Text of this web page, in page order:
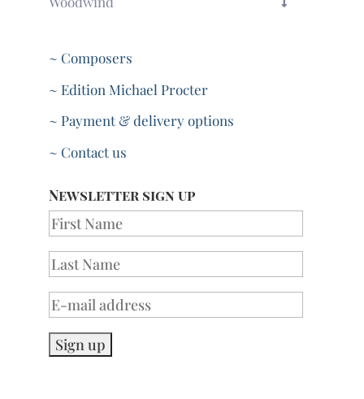
~ Composers
~ Edition Michael Procter
~ Payment & delivery options
~ Contact us
Newsletter sign up